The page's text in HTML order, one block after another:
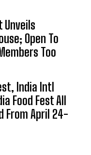
Unveils
Open To
Too
India Intl
Food Fest All
From April 24-